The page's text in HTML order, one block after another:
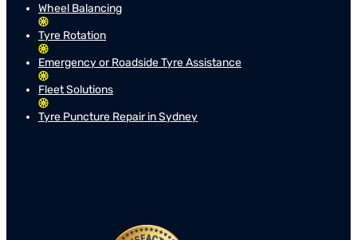
Wheel Balancing
Tyre Rotation
Emergency or Roadside Tyre Assistance
Fleet Solutions
Tyre Puncture Repair in Sydney